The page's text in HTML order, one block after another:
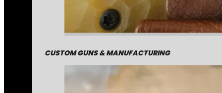
CUSTOM GUNS & MANUFACTURING